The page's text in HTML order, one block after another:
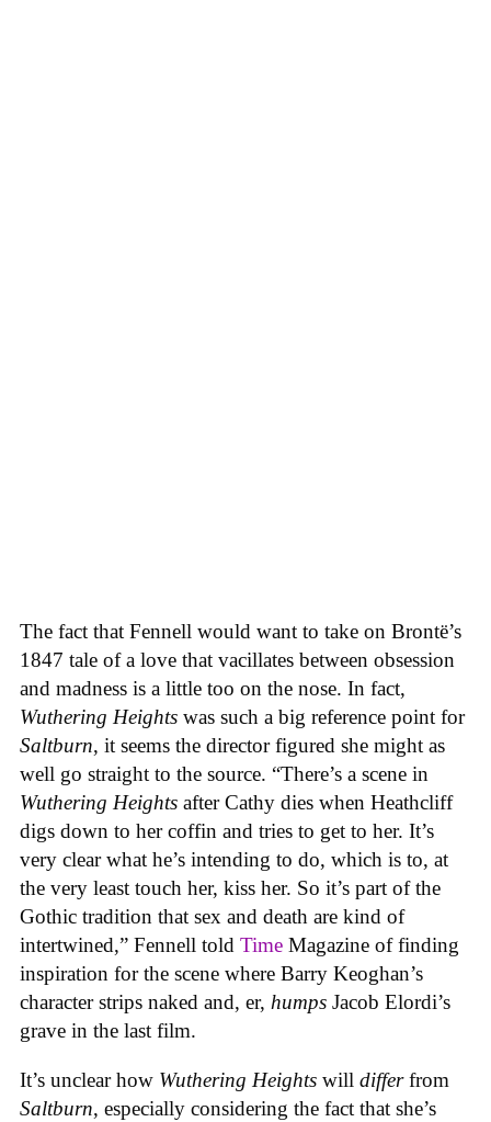
The fact that Fennell would want to take on Brontë’s
1847 tale of a love that vacillates between obsession
and madness is a little too on the nose. In fact,
Wuthering Heights was such a big reference point for
Saltburn, it seems the director figured she might as
well go straight to the source. “There’s a scene in
Wuthering Heights after Cathy dies when Heathcliff
digs down to her coffin and tries to get to her. It’s
very clear what he’s intending to do, which is to, at
the very least touch her, kiss her. So it’s part of the
Gothic tradition that sex and death are kind of
intertwined,” Fennell told Time Magazine of finding
inspiration for the scene where Barry Keoghan’s
character strips naked and, er, humps Jacob Elordi’s
grave in the last film.
It’s unclear how Wuthering Heights will differfrom
Saltburn, especially considering the fact that she’s